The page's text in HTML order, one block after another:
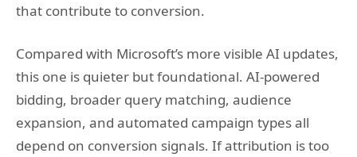
that contribute to conversion.
Compared with Microsoft’s more visible AI updates,
this one is quieter but foundational. AI-powered
bidding, broader query matching, audience
expansion, and automated campaign types all
depend on conversion signals. If attribution is too